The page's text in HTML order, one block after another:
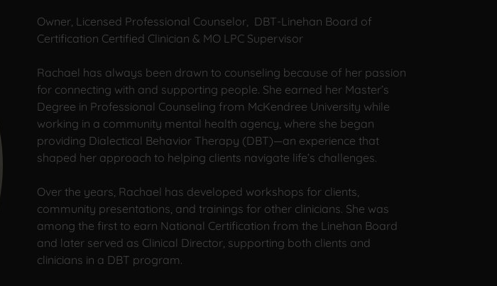
Owner, Licensed Professional Counselor, DBT-Linehan Board of
Certification Certified Clinician & MO LPC Supervisor
Rachael has always been drawn to counseling because of her passion
for connecting with and supporting people. She earned her Master’s
Degree in Professional Counseling from McKendree University while
working in a community mental health agency, where she began
providing Dialectical Behavior Therapy (DBT)—an experience that
shaped her approach to helping clients navigate life’s challenges.
Over the years, Rachael has developed workshops for clients,
community presentations, and trainings for other clinicians. She was
among the first to earn National Certification from the Linehan Board
and later served as Clinical Director, supporting both clients and
clinicians in a DBT program.